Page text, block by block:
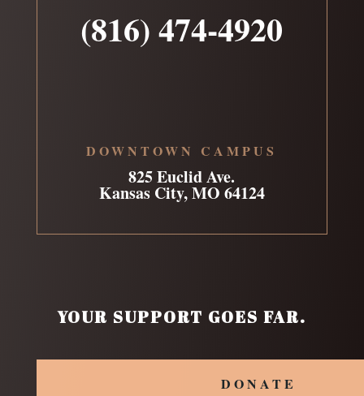
(816) 474-4920
DOWNTOWN CAMPUS
825 Euclid Ave.
Kansas City, MO 64124
YOUR SUPPORT GOES FAR.
DONATE